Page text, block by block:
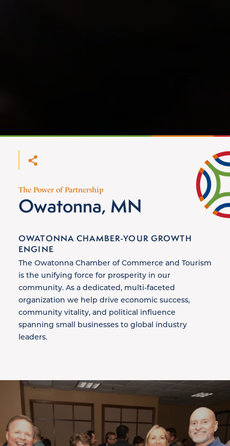
The Power of Partnership
Owatonna, MN
OWATONNA CHAMBER-YOUR GROWTH
ENGINE
The Owatonna Chamber of Commerce and Tourism
is the unifying force for prosperity in our
community. As a dedicated, multi-faceted
organization we help drive economic success,
community vitality, and political influence
spanning small businesses to global industry
leaders.